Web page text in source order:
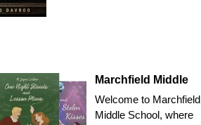
Marchfield Middle
Welcome to Marchfield
Middle School, where